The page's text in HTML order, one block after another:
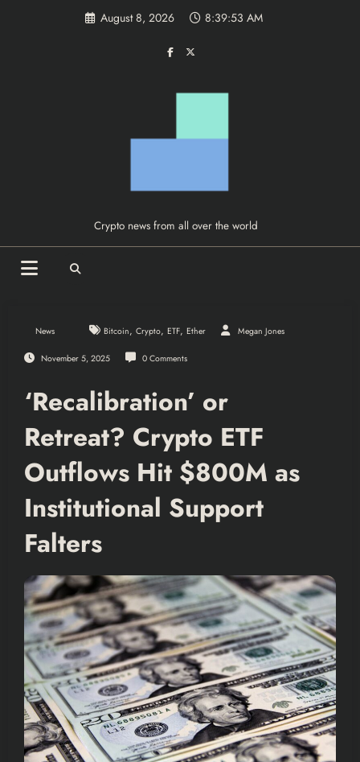
August 8, 2026 8:39:53 AM
Crypto news from all over the world
News Bitcoin, Crypto, ETF, Ether Megan Jones
November 5, 2025 0 Comments
‘Recalibration’ or
Retreat? Crypto ETF
Outflows Hit $800M as
Institutional Support
Falters